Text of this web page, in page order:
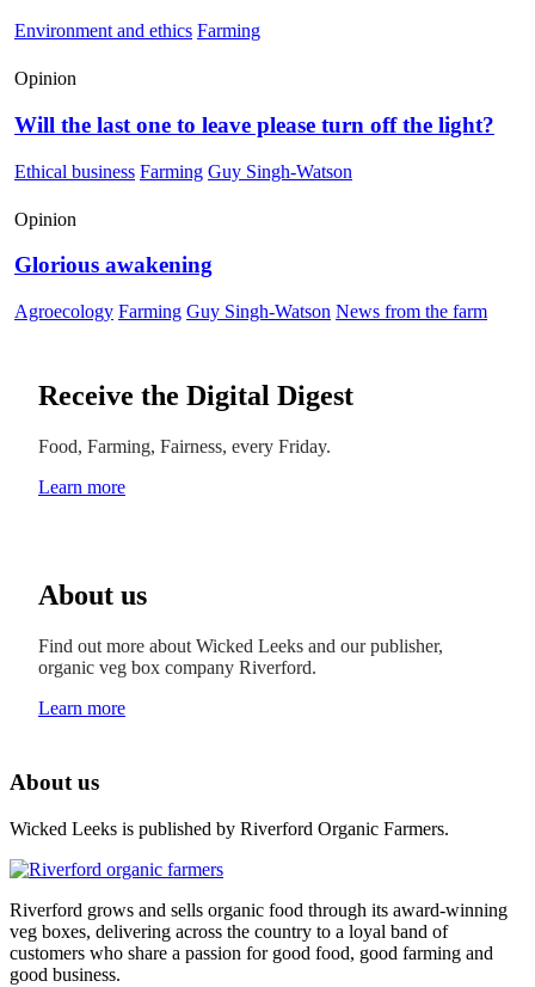
Environment and ethics Farming
Opinion
Will the last one to leave please turn off the light?
Ethical business Farming Guy Singh-Watson
Opinion
Glorious awakening
Agroecology Farming Guy Singh-Watson News from the farm
Receive the Digital Digest
Food, Farming, Fairness, every Friday.
Learn more
About us
Find out more about Wicked Leeks and our publisher,
organic veg box company Riverford.
Learn more
About us
Wicked Leeks is published by Riverford Organic Farmers.
Riverford grows and sells organic food through its award-winning
veg boxes, delivering across the country to a loyal band of
customers who share a passion for good food, good farming and
good business.